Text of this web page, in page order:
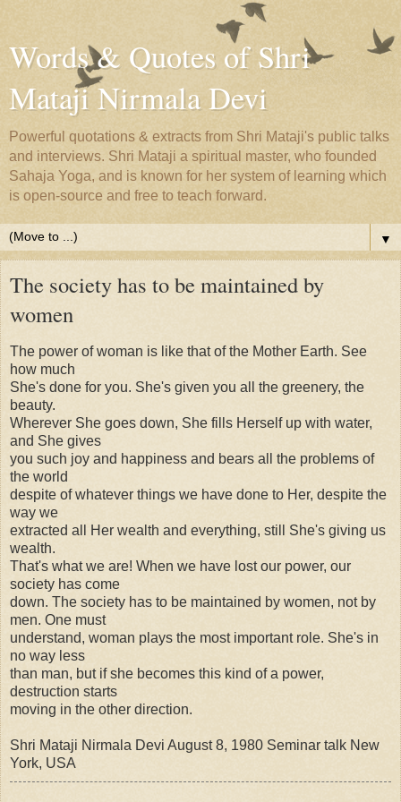
Words & Quotes of Shri
Mataji Nirmala Devi
Powerful quotations & extracts from Shri Mataji's public talks
and interviews. Shri Mataji a spiritual master, who founded
Sahaja Yoga, and is known for her system of learning which
is open-source and free to teach forward.
▼
The society has to be maintained by
women
The power of woman is like that of the Mother Earth. See
how much
She's done for you. She's given you all the greenery, the
beauty.
Wherever She goes down, She fills Herself up with water,
and She gives
you such joy and happiness and bears all the problems of
the world
despite of whatever things we have done to Her, despite the
way we
extracted all Her wealth and everything, still She's giving us
wealth.
That's what we are! When we have lost our power, our
society has come
down. The society has to be maintained by women, not by
men. One must
understand, woman plays the most important role. She's in
no way less
than man, but if she becomes this kind of a power,
destruction starts
moving in the other direction.
Shri Mataji Nirmala Devi August 8, 1980 Seminar talk New
York, USA